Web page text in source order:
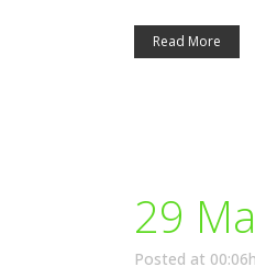
Read More
29
Posted at 00:06h